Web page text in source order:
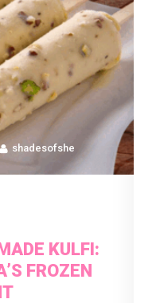
shadesofshe
KULFI:
FROZEN